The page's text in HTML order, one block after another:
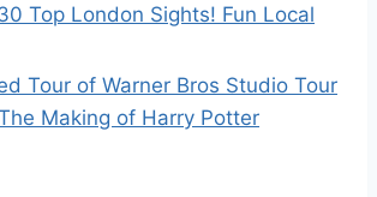
Top London Sights! Fun Local
Tour of Warner Bros Studio Tour
Making of Harry Potter